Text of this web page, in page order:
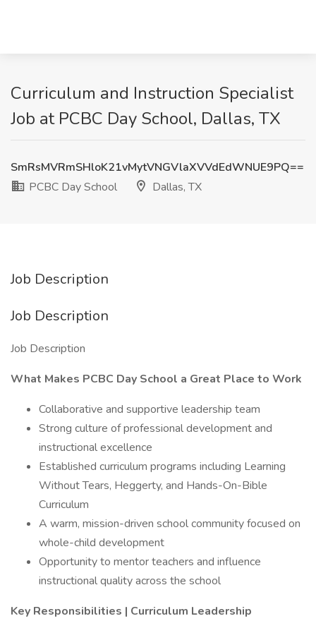
Curriculum and Instruction Specialist
Job at PCBC Day School, Dallas, TX
SmRsMVRmSHloK21vMytVNGVlaXVVdEdWNUE9PQ==
PCBC Day School
Dallas, TX
Job Description
Job Description
Job Description
What Makes PCBC Day School a Great Place to Work
Collaborative and supportive leadership team
Strong culture of professional development and
instructional excellence
Established curriculum programs including Learning
Without Tears, Heggerty, and Hands-On-Bible
Curriculum
A warm, mission-driven school community focused on
whole-child development
Opportunity to mentor teachers and influence
instructional quality across the school
Key Responsibilities | Curriculum Leadership